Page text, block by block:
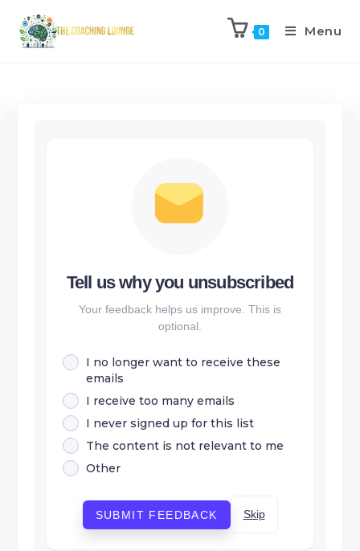
0 Menu
Tell us why you unsubscribed
Your feedback helps us improve. This is
optional.
I no longer want to receive these
emails
I receive too many emails
I never signed up for this list
The content is not relevant to me
Other
SUBMIT FEEDBACK Skip